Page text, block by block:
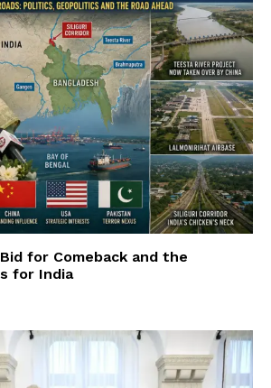
Bid for Comeback and the
for India